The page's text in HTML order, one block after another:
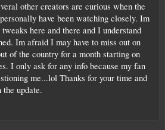
other creators are curious when the
have been watching closely. Im
here and there and I understand
Im afraid I may have to miss out on
of the country for a month starting on
I only ask for any info because my fan
me...lol Thanks for your time and
update.